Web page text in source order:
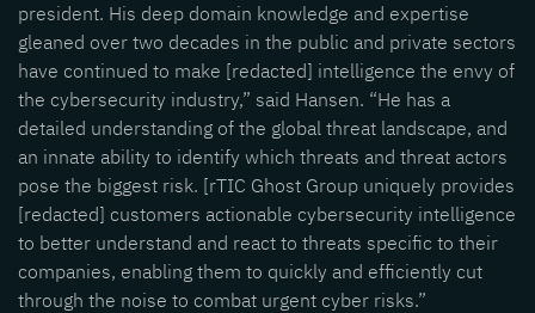
president. His deep domain knowledge and expertise
gleaned over two decades in the public and private sectors
have continued to make [redacted] intelligence the envy of
the cybersecurity industry,” said Hansen. “He has a
detailed understanding of the global threat landscape, and
an innate ability to identify which threats and threat actors
pose the biggest risk. [rTIC Ghost Group uniquely provides
[redacted] customers actionable cybersecurity intelligence
to better understand and react to threats specific to their
companies, enabling them to quickly and efficiently cut
through the noise to combat urgent cyber risks.”